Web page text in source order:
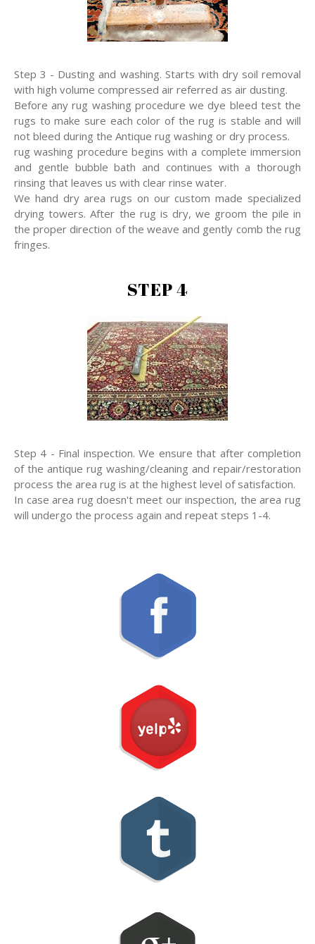
Step 3 - Dusting and washing. Starts with dry soil removal
with high volume compressed air referred as air dusting.
Before any rug washing procedure we dye bleed test the
rugs to make sure each color of the rug is stable and will
not bleed during the Antique rug washing or dry process.
rug washing procedure begins with a complete immersion
and gentle bubble bath and continues with a thorough
rinsing that leaves us with clear rinse water.
We hand dry area rugs on our custom made specialized
drying towers. After the rug is dry, we groom the pile in
the proper direction of the weave and gently comb the rug
fringes.
STEP 4
Step 4 - Final inspection. We ensure that after completion
of the antique rug washing/cleaning and repair/restoration
process the area rug is at the highest level of satisfaction.
In case area rug doesn't meet our inspection, the area rug
will undergo the process again and repeat steps 1-4.